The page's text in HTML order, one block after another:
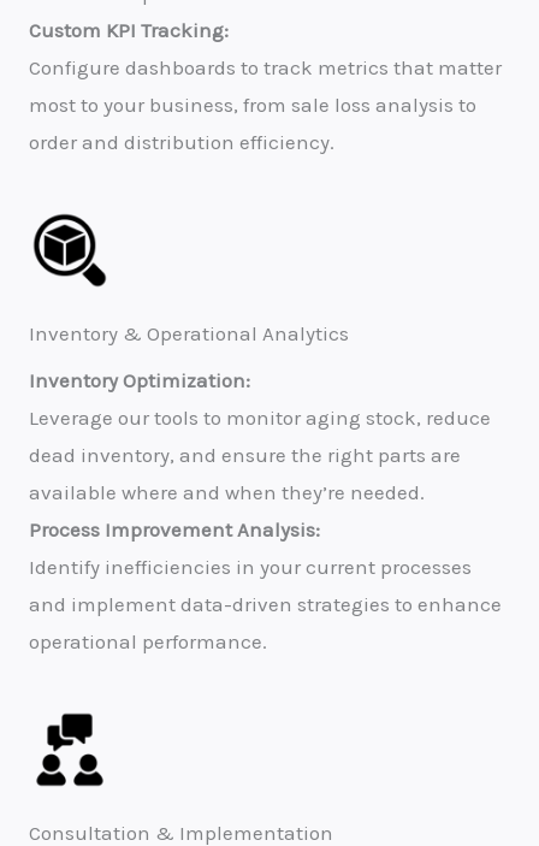
Custom KPI Tracking:
Configure dashboards to track metrics that matter
most to your business, from sale loss analysis to
order and distribution efficiency.
Inventory & Operational Analytics
Inventory Optimization:
Leverage our tools to monitor aging stock, reduce
dead inventory, and ensure the right parts are
available where and when they’re needed.
Process Improvement Analysis:
Identify inefficiencies in your current processes
and implement data-driven strategies to enhance
operational performance.
Consultation & Implementation